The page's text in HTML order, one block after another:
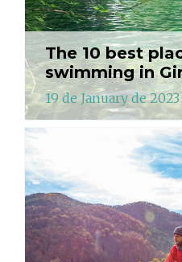
The 10 best
swimming in
19 de January de 2023